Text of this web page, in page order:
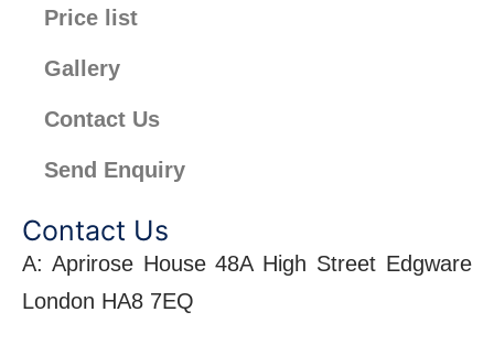
Price list
Gallery
Contact Us
Send Enquiry
Contact Us
A: Aprirose House 48A High Street Edgware
London HA8 7EQ